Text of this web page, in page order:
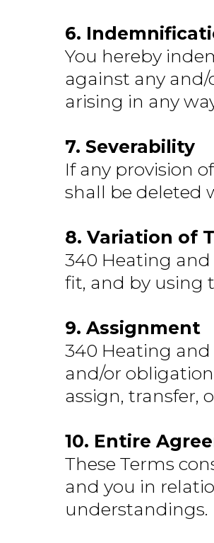
6.
You hereby
against any and/
arising in any
7. Severability
If any provision
shall be deleted
8. Variation of
340 Heating and
fit, and by using
9. Assignment
340 Heating
and/or
assign, transfer,
10. Entire
These Terms
and you in
understandings.